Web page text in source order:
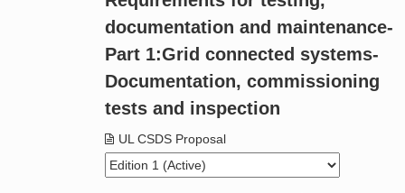
Standard Activity Report
Request a Quote
documentation and maintenance-
Part 1:Grid connected systems-
Documentation, commissioning
tests and inspection
UL CSDS Proposal